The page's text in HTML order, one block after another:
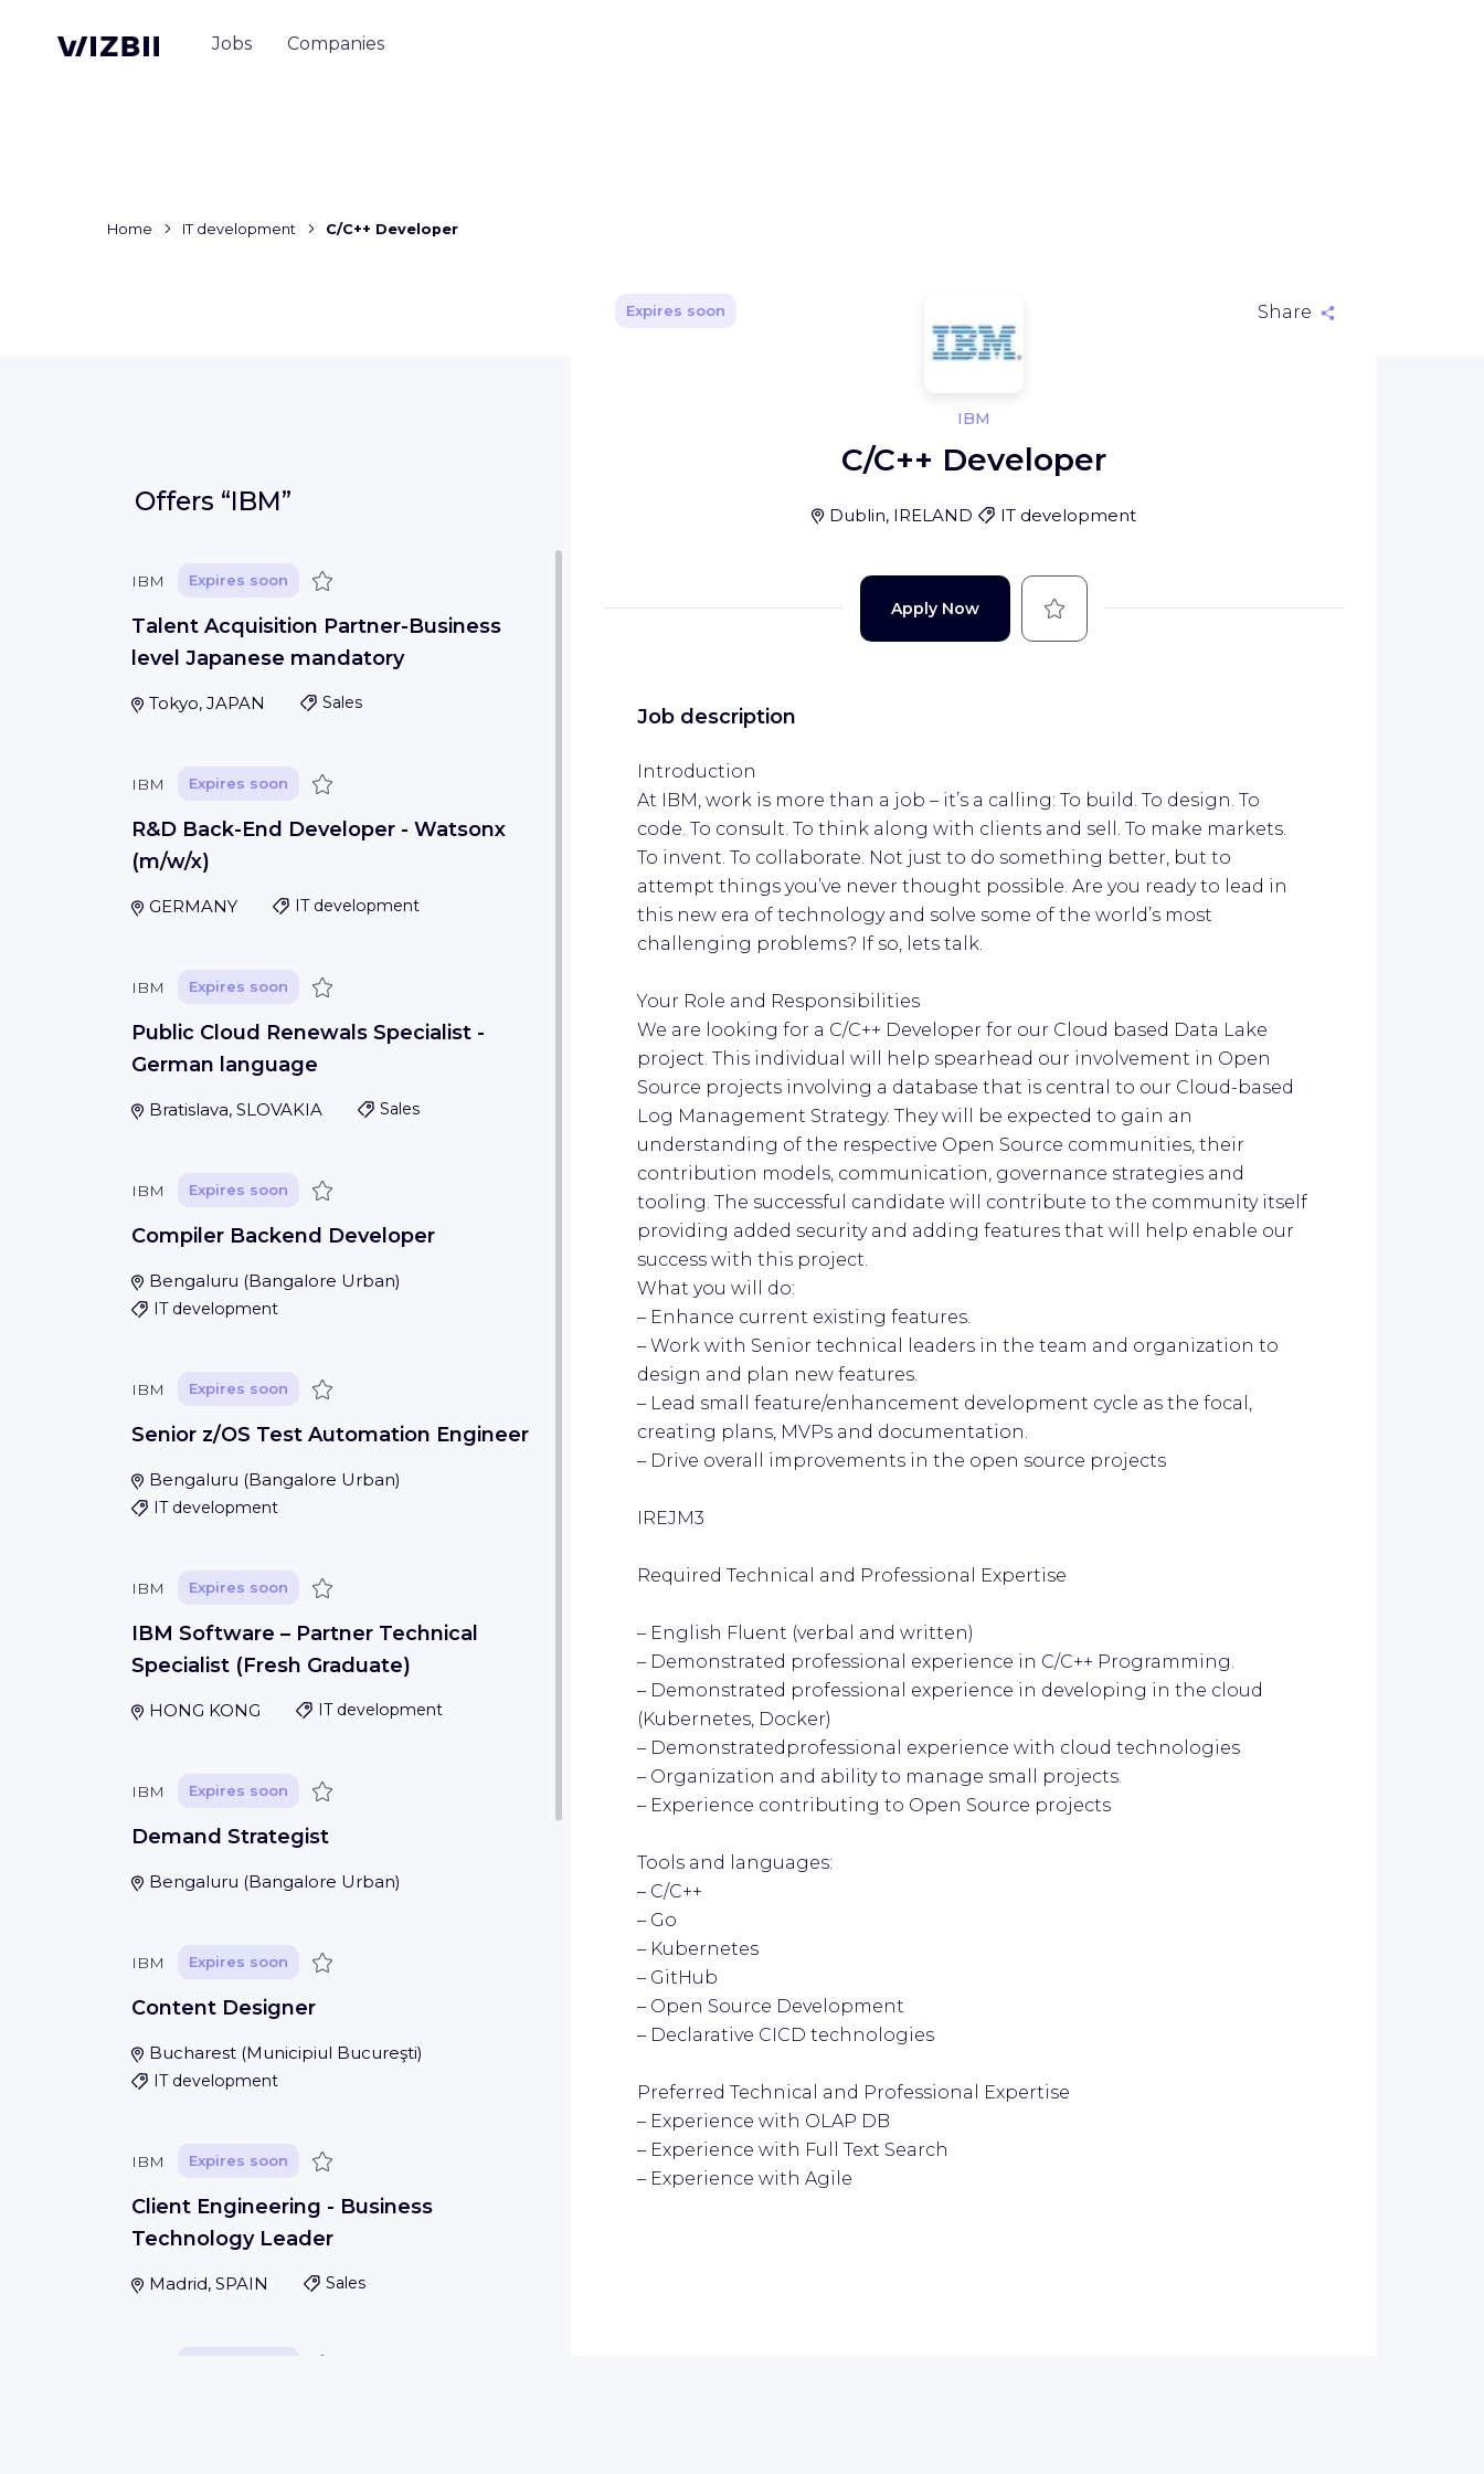
Jobs Companies
Home IT development C/C++ Developer
Offers “IBM”
IBM Expires soon Save
Talent Acquisition Partner-Business
level Japanese mandatory
Tokyo, JAPAN Sales
IBM Expires soon Save
R&D Back-End Developer - Watsonx
(m/w/x)
GERMANY IT development
IBM Expires soon Save
Public Cloud Renewals Specialist -
German language
Bratislava, SLOVAKIA Sales
IBM Expires soon Save
Compiler Backend Developer
Bengaluru (Bangalore Urban)
IT development
IBM Expires soon Save
Senior z/OS Test Automation Engineer​
Bengaluru (Bangalore Urban)
IT development
IBM Expires soon Save
IBM Software – Partner Technical
Specialist (Fresh Graduate)
HONG KONG IT development
IBM Expires soon Save
Demand Strategist
Bengaluru (Bangalore Urban)
IBM Expires soon Save
Content Designer
Bucharest(Municipiul Bucureşti)
IT development
IBM Expires soon Save
Client Engineering - Business
Technology Leader
Madrid, SPAIN Sales
Save
Expires soon Share
IBM
C/C++ Developer
Dublin, IRELAND IT development
Apply Now Save
Job description
Introduction
At IBM, work is more than a job – it’s a calling: To build. To design. To
code. To consult. To think along with clients and sell. To make markets.
To invent. To collaborate. Not just to do something better, but to
attempt things you’ve never thought possible. Are you ready to lead in
this new era of technology and solve some of the world’s most
challenging problems? If so, lets talk.
Your Role and Responsibilities
We are looking for a C/C++ Developer for our Cloud based Data Lake
project. This individual will help spearhead our involvement in Open
Source projects involving a database that is central to our Cloud-based
Log Management Strategy. They will be expected to gain an
understanding of the respective Open Source communities, their
contribution models, communication, governance strategies and
tooling. The successful candidate will contribute to the community itself
providing added security and adding features that will help enable our
success with this project.
What you will do:
– Enhance current existing features.
– Work with Senior technical leaders in the team and organization to
design and plan new features.
– Lead small feature/enhancement development cycle as the focal,
creating plans, MVPs and documentation.
– Drive overall improvements in the open source projects
IREJM3
Required Technical and Professional Expertise
– English Fluent (verbal and written)
– Demonstrated professional experience in C/C++ Programming.
– Demonstrated professional experience in developing in the cloud
(Kubernetes, Docker)
– Demonstratedprofessional experience with cloud technologies
– Organization and ability to manage small projects.
– Experience contributing to Open Source projects
Tools and languages:
– C/C++
– Go
– Kubernetes
– GitHub
– Open Source Development
– Declarative CICD technologies
Preferred Technical and Professional Expertise
– Experience with OLAP DB
– Experience with Full Text Search
– Experience with Agile